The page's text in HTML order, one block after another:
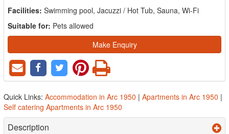
Facilities: Swimming pool, Jacuzzi / Hot Tub, Sauna, Wi-Fi
Suitable for: Pets allowed
Make Enquiry
Quick Links: Accommodation in Arc 1950 | Apartments in Arc 1950 |
Self catering Apartments in Arc 1950
Description